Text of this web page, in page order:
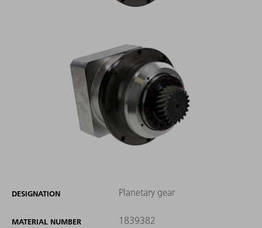
DESIGNATION Planetary gear
MATERIAL NUMBER 1839382